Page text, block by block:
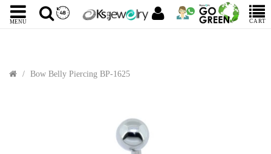
MENU CART
Bow Belly Piercing BP-1625